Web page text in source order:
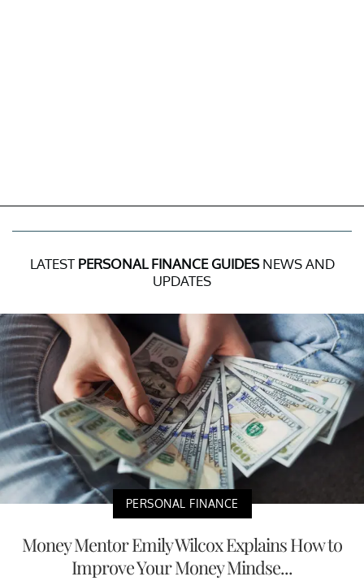
LATEST PERSONAL FINANCE GUIDESNEWS AND
UPDATES
PERSONAL FINANCE
Money Mentor Emily Wilcox Explains How to
Improve Your Money Mindse...